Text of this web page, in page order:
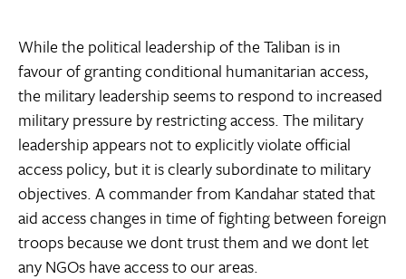
While the political leadership of the Taliban is in
favour of granting conditional humanitarian access,
the military leadership seems to respond to increased
military pressure by restricting access. The military
leadership appears not to explicitly violate official
access policy, but it is clearly subordinate to military
objectives. A commander from Kandahar stated that
aid access changes in time of fighting between foreign
troops because we dont trust them and we dont let
any NGOs have access to our areas.